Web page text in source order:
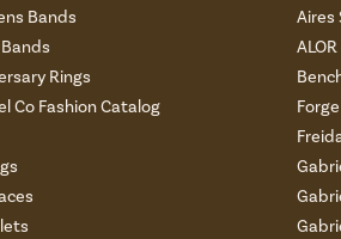
Bands
Rings
Co Fashion Catalog
Aires
ALOR
Forge